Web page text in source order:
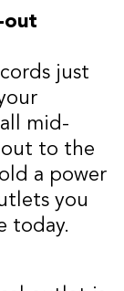
out
just
mid-
out to the
a power
you
today.